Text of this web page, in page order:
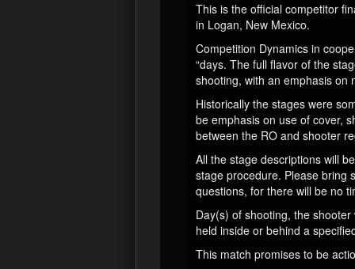
This is the official competitor
in Logan, New Mexico.
Competition Dynamics in
“days. The full flavor of the
shooting, with an emphasis on
Historically the stages were
be emphasis on use of cover,
between the RO and shooter
All the stage descriptions will
stage procedure. Please bring
questions, for there will be no
Day(s) of shooting, the
held inside or behind a
This match promises to be